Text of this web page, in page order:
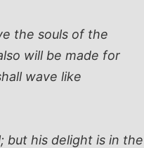
the souls of the
will be made for
wave like
but his delight is in the